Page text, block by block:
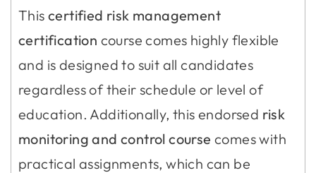
This certified risk management
certification course comes highly flexible
and is designed to suit all candidates
regardless of their schedule or level of
education. Additionally, this endorsed risk
monitoring and control course comes with
practical assignments, which can be